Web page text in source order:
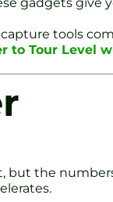
tools
to Tour Level
the